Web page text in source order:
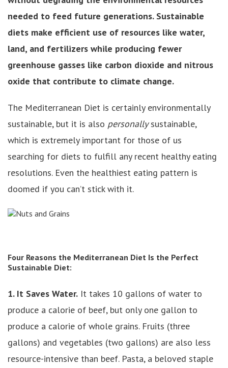
needed to feed future generations. Sustainable
diets make efficient use of resources like water,
land, and fertilizers while producing fewer
greenhouse gasses like carbon dioxide and nitrous
oxide that contribute to climate change.
The Mediterranean Diet is certainly environmentally
sustainable, but it is also personallysustainable,
which is extremely important for those of us
searching for diets to fulfill any recent healthy eating
resolutions. Even the healthiest eating pattern is
doomed if you can’t stick with it.
Four Reasons the Mediterranean Diet Is the Perfect
Sustainable Diet:
1. It Saves Water. It takes 10 gallons of water to
produce a calorie of beef, but only one gallon to
produce a calorie of whole grains. Fruits (three
gallons) and vegetables (two gallons) are also less
resource-intensive than beef. Pasta, a beloved staple